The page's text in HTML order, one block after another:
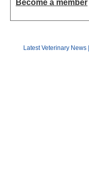
Become a member
Latest Veterinary News